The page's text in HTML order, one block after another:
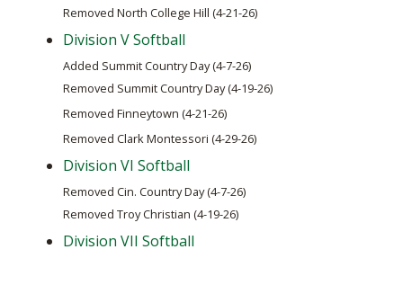
Removed North College Hill (4-21-26)
Division V Softball
Added Summit Country Day (4-7-26)
Removed Summit Country Day (4-19-26)
Removed Finneytown (4-21-26)
Removed Clark Montessori (4-29-26)
Division VI Softball
Removed Cin. Country Day (4-7-26)
Removed Troy Christian (4-19-26)
Division VII Softball